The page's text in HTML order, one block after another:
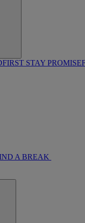
FIRST STAY PROMISE
A BREAK